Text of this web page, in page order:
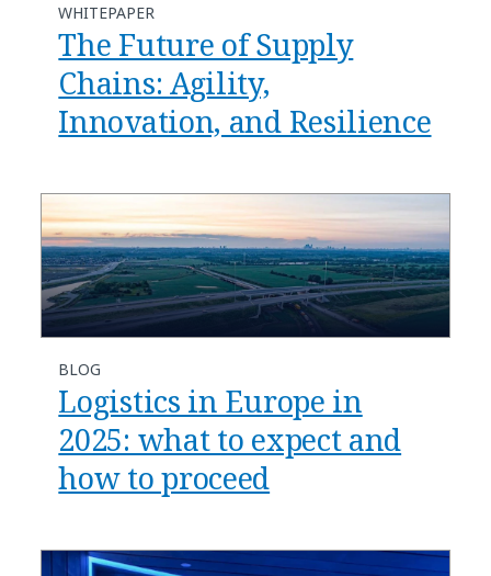
WHITEPAPER
The Future of Supply
Chains: Agility,
Innovation, and Resilience
BLOG
​​Logistics in Europe in
2025: what to expect and
how to proceed​